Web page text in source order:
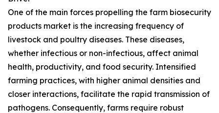
One of the main forces propelling the farm biosecurity
products market is the increasing frequency of
livestock and poultry diseases. These diseases,
whether infectious or non-infectious, affect animal
health, productivity, and food security. Intensified
farming practices, with higher animal densities and
closer interactions, facilitate the rapid transmission of
pathogens. Consequently, farms require robust